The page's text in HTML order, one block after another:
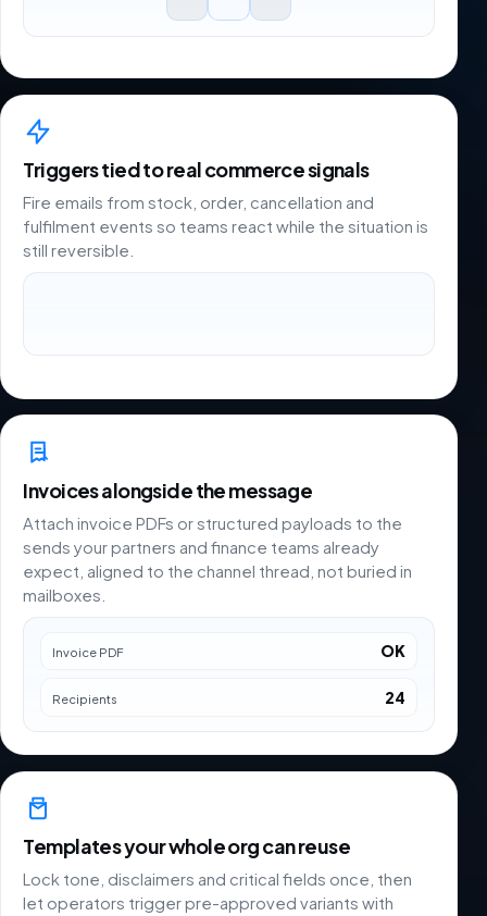
Triggers tied to real commerce signals
Fire emails from stock, order, cancellation and
fulfilment events so teams react while the situation is
still reversible.
Invoices alongside the message
Attach invoice PDFs or structured payloads to the
sends your partners and finance teams already
expect, aligned to the channel thread, not buried in
mailboxes.
Invoice PDF OK
Recipients 24
Templates your whole org can reuse
Lock tone, disclaimers and critical fields once, then
let operators trigger pre-approved variants with